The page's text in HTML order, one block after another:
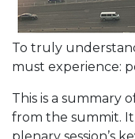
To truly
must experience:
This is a summary
from the summit.